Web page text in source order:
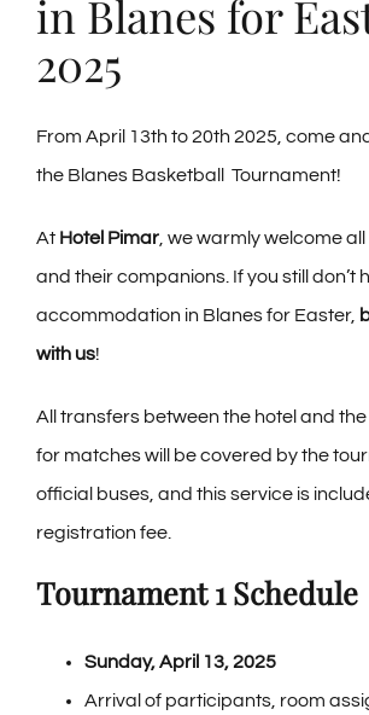
Blanes
Blog
PRE-CHECKIN
in Blanes for
2025
From April 13th to 20th 2025, come
the Blanes Basketball Tournament!
At Hotel Pimar, we warmly welcome
and their companions. If you still don’t
accommodation in Blanes for Easter,
with us!
All transfers between the hotel and
for matches will be covered by the
official buses, and this service is
registration fee.
Tournament 1 Schedule
Sunday, April 13, 2025
Arrival of participants, room